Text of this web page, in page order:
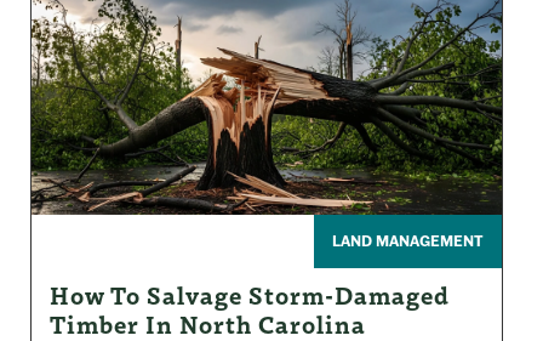
LAND MANAGEMENT
How To Salvage Storm-Damaged
Timber In North Carolina